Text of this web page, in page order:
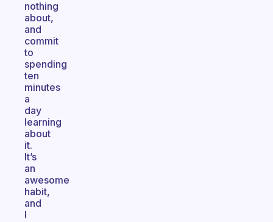
nothing
about,
and
commit
to
spending
ten
minutes
a
day
learning
about
it.
It’s
an
awesome
habit,
and
I